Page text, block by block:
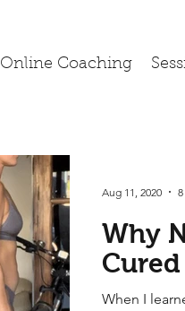
Online Coaching
Why
When I
Aug 11, 2020